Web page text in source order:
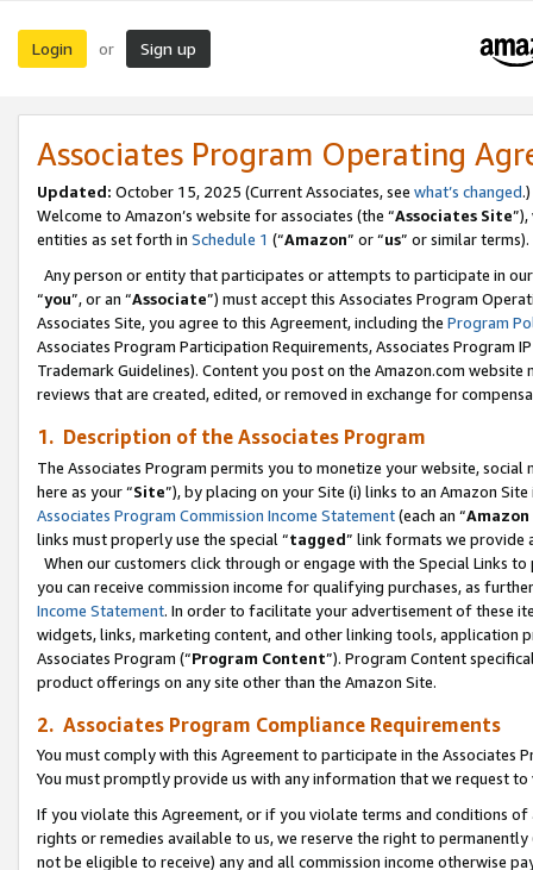
Login or Sign up
Associates Program Operating
Updated: October 15, 2025 (Current Associates, see what’s changed.)
Welcome to Amazon’s website for associates (the “Associates Site
entities as set forth in Schedule 1 (“Amazon” or “us” or similar terms).
Any person or entity that participates or attempts to participate in
“you”, or an “Associate”) must accept this Associates Program
Associates Site, you agree to this Agreement, including the Program
Associates Program Participation Requirements, Associates Program
Trademark Guidelines). Content you post on the Amazon.com
reviews that are created, edited, or removed in exchange for
1. Description of the Associates Program
The Associates Program permits you to monetize your website,
here as your “Site”), by placing on your Site (i) links to an Amazon
Associates Program Commission Income Statement(each an “
links must properly use the special “tagged” link formats we provide
When our customers click through or engage with the Special Links
you can receive commission income for qualifying purchases, as
Income Statement. In order to facilitate your advertisement of these
widgets, links, marketing content, and other linking tools, application
Associates Program (“Program Content”). Program Content
product offerings on any site other than the Amazon Site.
2. Associates Program Compliance Requirements
You must comply with this Agreement to participate in the Associates
You must promptly provide us with any information that we request
If you violate this Agreement, or if you violate terms and conditions
rights or remedies available to us, we reserve the right to
not be eligible to receive) any and all commission income otherwise